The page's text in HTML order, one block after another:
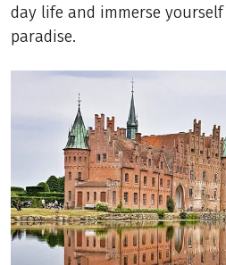
day life and immerse yourself
paradise.